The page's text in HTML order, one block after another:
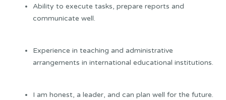
Ability to execute tasks, prepare reports and
communicate well.
Experience in teaching and administrative
arrangements in international educational institutions.
I am honest, a leader, and can plan well for the future.